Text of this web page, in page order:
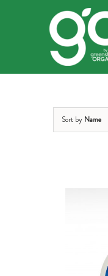
Sort by Name